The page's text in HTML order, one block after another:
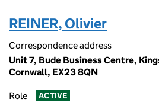
REINER, Olivier
Correspondence address
Unit 7, Bude Business Centre,
Cornwall, EX23 8QN
Role ACTIVE